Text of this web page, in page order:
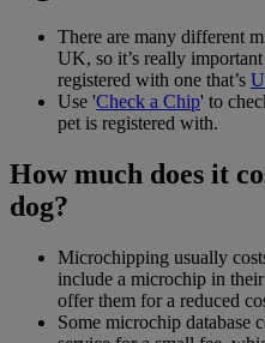
There are many different
UK, so it’s really
registered with one that’s
Use 'Check a Chip' to
pet is registered with.
How much does it
dog?
Microchipping usually
include a microchip in
offer them for a reduced
Some microchip database